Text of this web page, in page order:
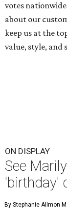
votes
about our
keep us at the
value, style, and
ON DISPLAY
See
'birthday'
By Stephanie Allmon